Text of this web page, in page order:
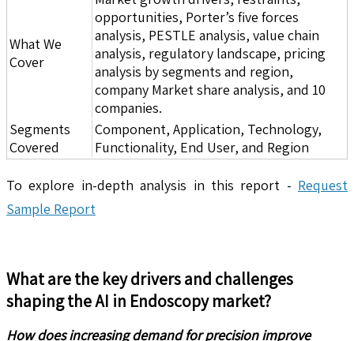
What We
Cover
opportunities, Porter’s five forces
analysis, PESTLE analysis, value chain
analysis, regulatory landscape, pricing
analysis by segments and region,
company Market share analysis, and 10
companies.
Segments
Covered
Component, Application, Technology,
Functionality, End User, and Region
To explore in-depth analysis in this report - Request
Sample Report
What are the key drivers and challenges
shaping theAI in Endoscopy market?
How does increasing demand for precision improve